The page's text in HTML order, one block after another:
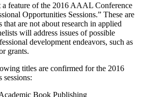
a feature of the 2016 AAAL Conference
Opportunities Sessions.” These are
that are not about research in applied
will address issues of possible
development endeavors, such as
grants.
titles are confirmed for the 2016
sessions:
Book Publishing